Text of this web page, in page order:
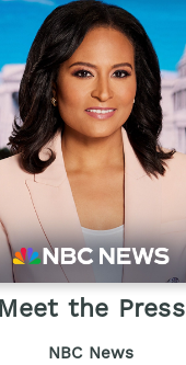
Meet the Press
NBC News